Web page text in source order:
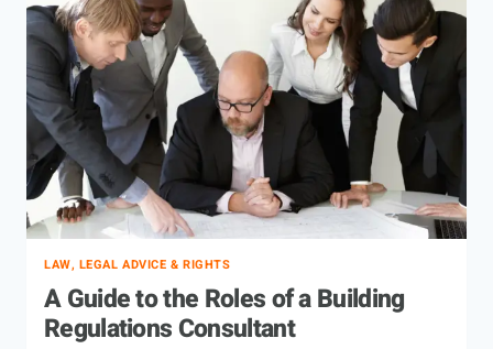
LAW, LEGAL ADVICE & RIGHTS
A Guide to the Roles of a Building
Regulations Consultant